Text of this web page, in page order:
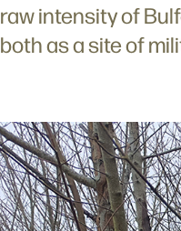
raw intensity of
both as a site of